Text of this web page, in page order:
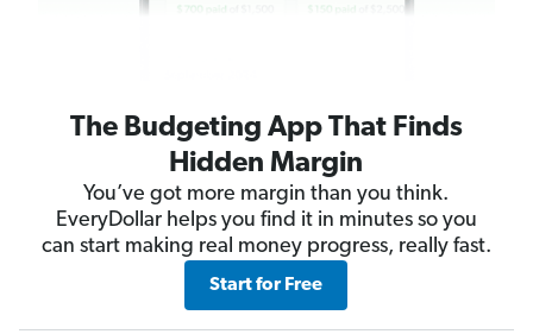
The Budgeting App That Finds
Hidden Margin
You’ve got more margin than you think.
EveryDollar helps you find it in minutes so you
can start making real money progress, really fast.
Start for Free